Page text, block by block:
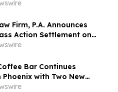
de sa classe,
rides glabellaires,
durée d'effet prolongée et
satisfaction constamment
patients
Firm, P.A. Announces
Action Settlement on
of Sun Communities,
Common Stock - SUI
Bar Continues
Phoenix with Two New